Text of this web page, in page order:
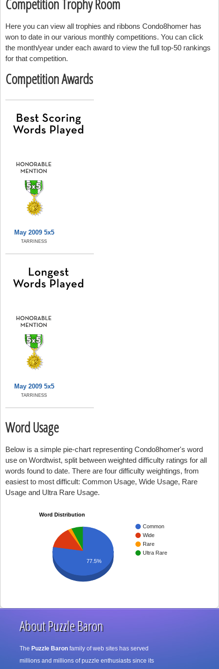
Competition Trophy Room
Here you can view all trophies and ribbons Condo8homer has
won to date in our various monthly competitions. You can click
the month/year under each award to view the full top-50 rankings
for that competition.
Competition Awards
May 2009 5x5
TARRINESS
May 2009 5x5
TARRINESS
Word Usage
Below is a simple pie-chart representing Condo8homer's word
use on Wordtwist, split between weighted difficulty ratings for all
words found to date. There are four difficulty weightings, from
easiest to most difficult: Common Usage, Wide Usage, Rare
Usage and Ultra Rare Usage.
Word Distribution
Common
Wide
Rare
Ultra Rare
77.5%
About Puzzle Baron
The Puzzle Baron family of web sites has served
millions and millions of puzzle enthusiasts since its